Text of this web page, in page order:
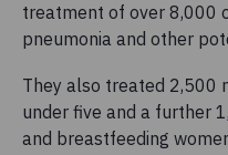
treatment of over 8,000
pneumonia and other
They also treated 2,500
under five and a further
and breastfeeding